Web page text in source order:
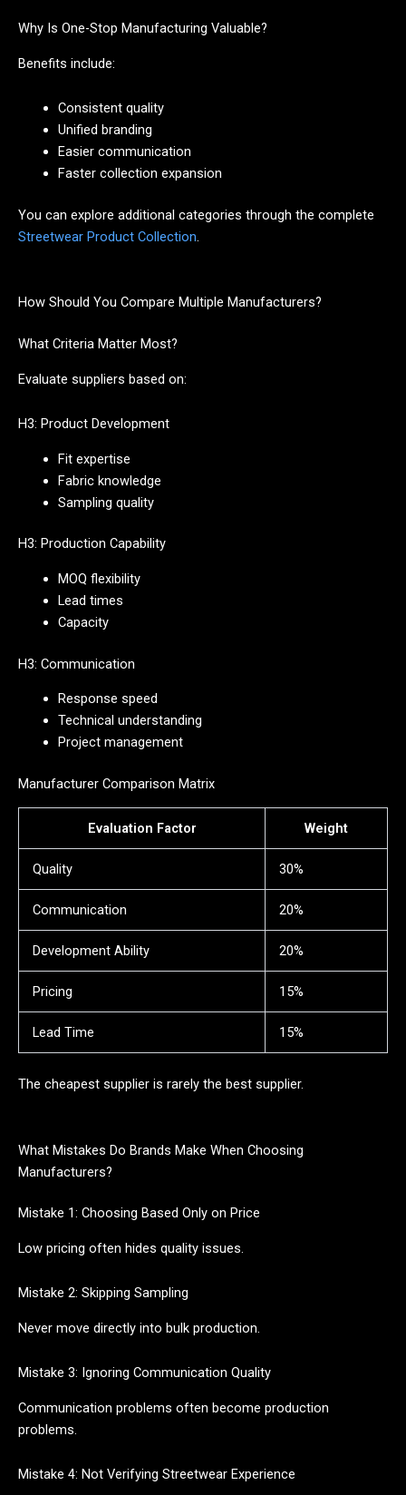
Why Is One-Stop Manufacturing Valuable?
Benefits include:
Consistent quality
Unified branding
Easier communication
Faster collection expansion
You can explore additional categories through the complete
Streetwear Product Collection.
How Should You Compare Multiple Manufacturers?
What Criteria Matter Most?
Evaluate suppliers based on:
H3: Product Development
Fit expertise
Fabric knowledge
Sampling quality
H3: Production Capability
MOQ flexibility
Lead times
Capacity
H3: Communication
Response speed
Technical understanding
Project management
Manufacturer Comparison Matrix
Evaluation Factor Weight
Quality 30%
Communication 20%
Development Ability 20%
Pricing 15%
Lead Time 15%
The cheapest supplier is rarely the best supplier.
What Mistakes Do Brands Make When Choosing
Manufacturers?
Mistake 1: Choosing Based Only on Price
Low pricing often hides quality issues.
Mistake 2: Skipping Sampling
Never move directly into bulk production.
Mistake 3: Ignoring Communication Quality
Communication problems often become production
problems.
Mistake 4: Not Verifying Streetwear Experience